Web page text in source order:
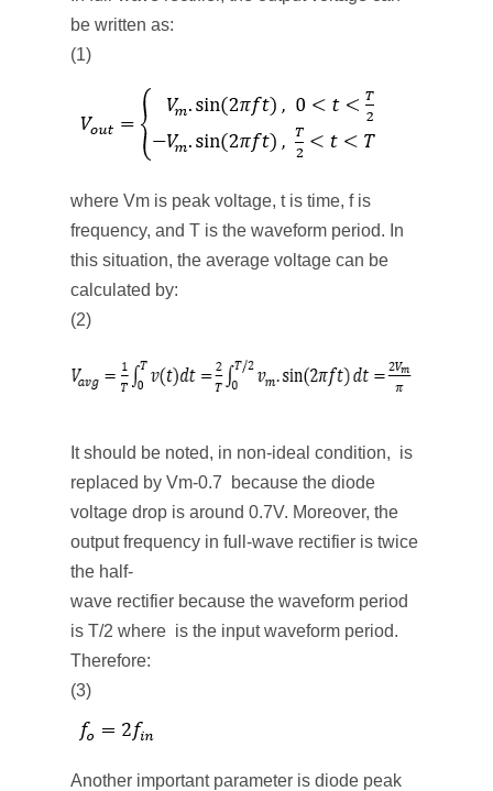
be written as:
(1)
where Vm is peak voltage, t is time, f is
frequency, and T is the waveform period. In
this situation, the average voltage can be
calculated by:
(2)
It should be noted, in non-ideal condition, is
replaced by Vm-0.7 because the diode
voltage drop is around 0.7V. Moreover, the
output frequency in full-wave rectifier is twice
the half-
wave rectifier because the waveform period
is T/2 where is the input waveform period.
Therefore:
(3)
Another important parameter is diode peak